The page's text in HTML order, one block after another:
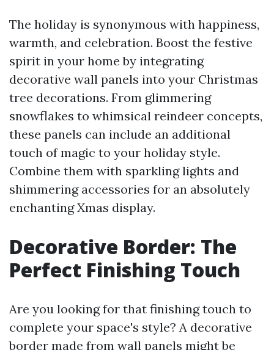
The holiday is synonymous with happiness,
warmth, and celebration. Boost the festive
spirit in your home by integrating
decorative wall panels into your Christmas
tree decorations. From glimmering
snowflakes to whimsical reindeer concepts,
these panels can include an additional
touch of magic to your holiday style.
Combine them with sparkling lights and
shimmering accessories for an absolutely
enchanting Xmas display.
Decorative Border: The
Perfect Finishing Touch
Are you looking for that finishing touch to
complete your space's style? A decorative
border made from wall panels might be